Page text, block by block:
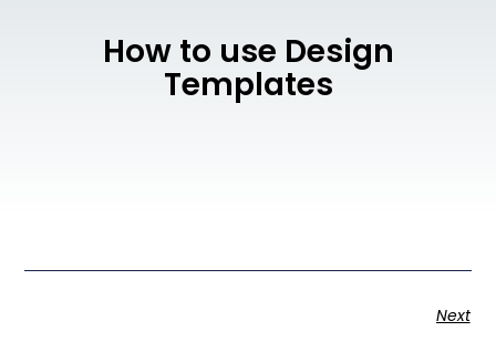
How to use Design
Templates
Next